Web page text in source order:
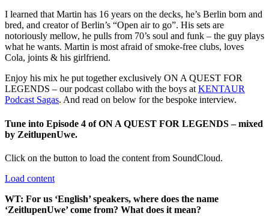
I learned that Martin has 16 years on the decks, he’s Berlin born and
bred, and creator of Berlin’s “Open air to go”. His sets are
notoriously mellow, he pulls from 70’s soul and funk – the guy plays
what he wants. Martin is most afraid of smoke-free clubs, loves
Cola, joints & his girlfriend.
Enjoy his mix he put together exclusively ON A QUEST FOR
LEGENDS – our podcast collabo with the boys atKENTAUR
Podcast Sagas. And read on below for the bespoke interview.
Tune into Episode 4 of ON A QUEST FOR LEGENDS – mixed
by ZeitlupenUwe.
Click on the button to load the content from SoundCloud.
Load content
WT: For us ‘English’ speakers, where does the name
‘ZeitlupenUwe’ come from? What does it mean?